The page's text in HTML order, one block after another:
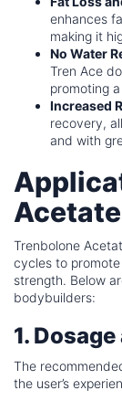
enhances
making it
No Water
Tren Ace
promoting
Increased
recovery,
and with
Trenbolone
cycles to
strength. Below
bodybuilders:
1.
The
the user’s